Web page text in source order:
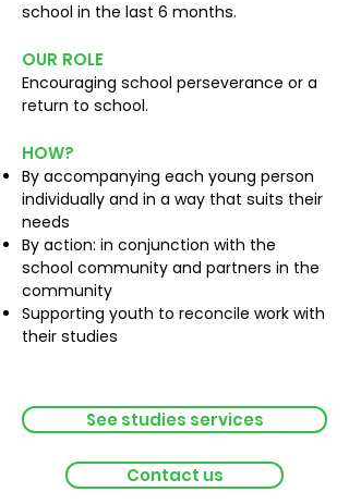
school in the last 6 months.
OUR ROLE
Encouraging school perseverance or a
return to school.
HOW?
By accompanying each young person
individually and in a way that suits their
needs
By action: in conjunction with the
school community and partners in the
community
Supporting youth to reconcile work with
their studies
See studies services
Contact us